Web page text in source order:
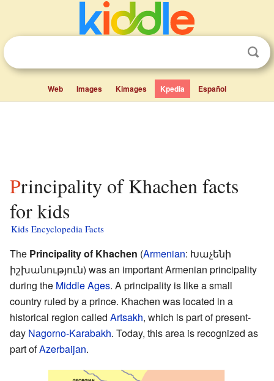
Web Images Kimages Kpedia Español
Principality of Khachen facts
for kids
Kids Encyclopedia Facts
The Principality of Khachen (Armenian: Խաչենի
իշխանություն) was an important Armenian principality
during the Middle Ages. A principality is like a small
country ruled by a prince. Khachen was located in a
historical region called Artsakh, which is part of present-
day Nagorno-Karabakh. Today, this area is recognized as
part ofAzerbaijan.